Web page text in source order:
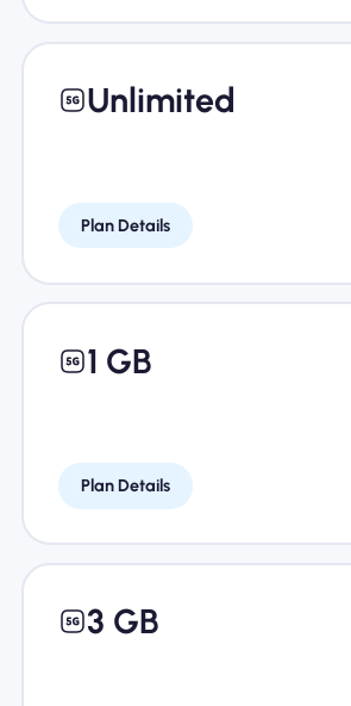
Unlimited
Plan Details
1 GB
Plan Details
3 GB